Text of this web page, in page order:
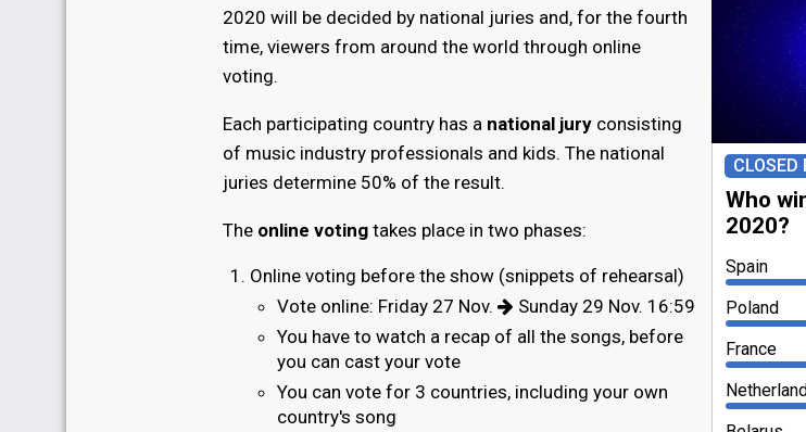
CLOSED
Who
2020?
Spain
Poland
France
2020 will be decided by national juries and, for the fourth
time, viewers from around the world through online
voting.
Each participating country has a national jury consisting
of music industry professionals and kids. The national
juries determine 50% of the result.
The online voting takes place in two phases:
Online voting before the show (snippets of rehearsal)
Vote online: Friday 27 Nov.
Sunday 29 Nov. 16:59
You have to watch a recap of all the songs, before
you can cast your vote
You can vote for 3 countries, including your own
country's song